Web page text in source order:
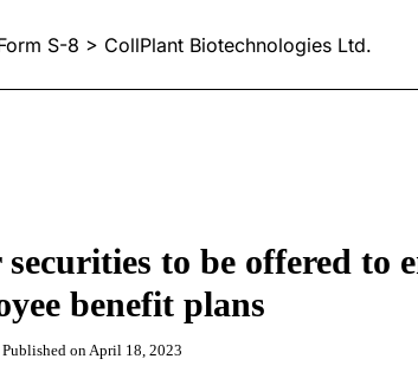
S-8 > CollPlant Biotechnologies Ltd.
to be offered to
benefit plans
Published on April 18, 2023